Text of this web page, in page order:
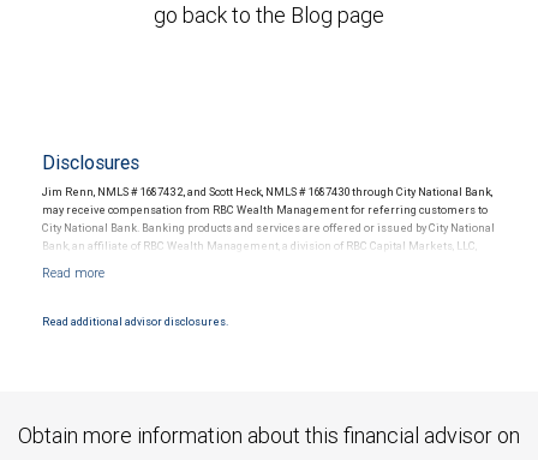
go back to the Blog page
Disclosures
Jim Renn, NMLS # 1687432, and Scott Heck, NMLS # 1687430 through City National Bank,
may receive compensation from RBC Wealth Management for referring customers to
City National Bank. Banking products and services are offered or issued by City National
Bank, an affiliate of RBC Wealth Management, a division of RBC Capital Markets, LLC,
conditions. Products and services offered through City National Bank are not insured by
Read additional advisor disclosures.
Obtain more information about this financial advisor on